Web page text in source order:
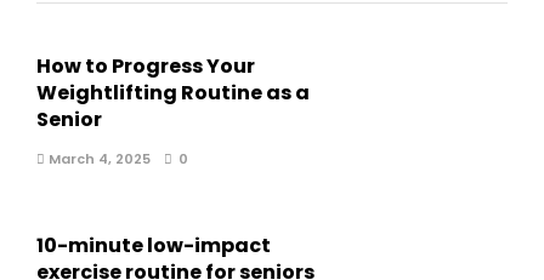
How to Progress Your
Weightlifting Routine as a
Senior
March 4, 2025 0
10-minute low-impact
exercise routine for seniors